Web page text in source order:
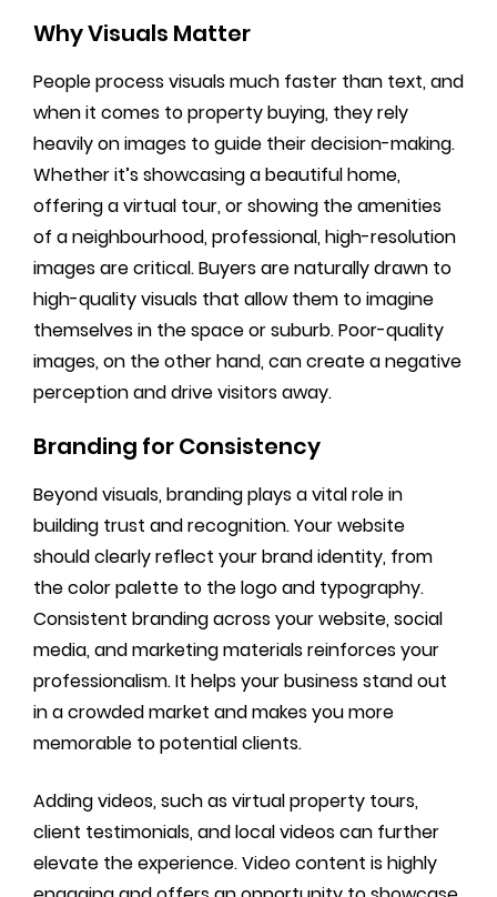
Why Visuals Matter
People process visuals much faster than text, and
when it comes to property buying, they rely
heavily on images to guide their decision-making.
Whether it’s showcasing a beautiful home,
offering a virtual tour, or showing the amenities
of a neighbourhood, professional, high-resolution
images are critical. Buyers are naturally drawn to
high-quality visuals that allow them to imagine
themselves in the space or suburb. Poor-quality
images, on the other hand, can create a negative
perception and drive visitors away.
Branding for Consistency
Beyond visuals, branding plays a vital role in
building trust and recognition. Your website
should clearly reflect your brand identity, from
the color palette to the logo and typography.
Consistent branding across your website, social
media, and marketing materials reinforces your
professionalism. It helps your business stand out
in a crowded market and makes you more
memorable to potential clients.
Adding videos, such as virtual property tours,
client testimonials, and local videos can further
elevate the experience. Video content is highly